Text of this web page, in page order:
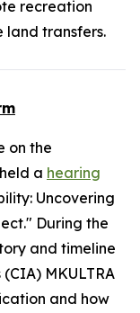
recreation
land transfers.
on the
a hearing
Uncovering
During the
and timeline
MKULTRA
and how